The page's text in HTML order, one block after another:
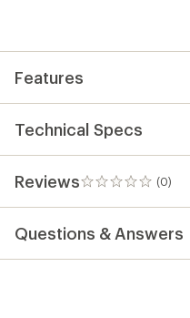
Features
Technical Specs
Reviews (0)
0
reviews
Questions & Answers